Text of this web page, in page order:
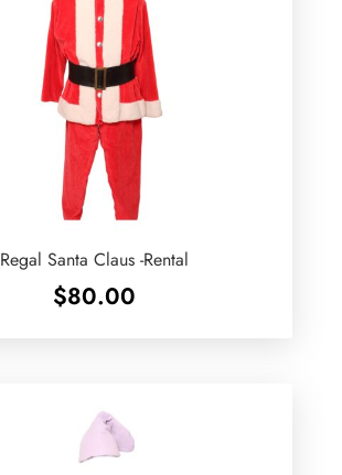
Regal Santa Claus -Rental
$80.00